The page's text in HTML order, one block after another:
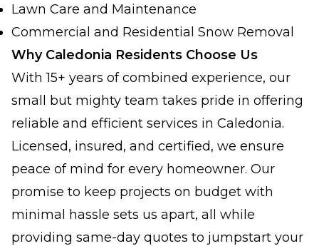
Lawn Care and Maintenance
Commercial and Residential Snow Removal
Why Caledonia Residents Choose Us
With 15+ years of combined experience, our
small but mighty team takes pride in offering
reliable and efficient services in Caledonia.
Licensed, insured, and certified, we ensure
peace of mind for every homeowner. Our
promise to keep projects on budget with
minimal hassle sets us apart, all while
providing same-day quotes to jumpstart your